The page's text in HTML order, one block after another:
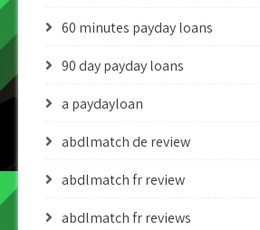
60 minutes payday loans
90 day payday loans
a paydayloan
abdlmatch de review
abdlmatch fr review
abdlmatch fr reviews